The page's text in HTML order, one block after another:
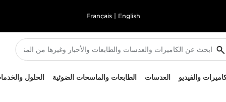
English
Français
والفيديو العدسات الطابعات والماسحات الضوئية الحلول